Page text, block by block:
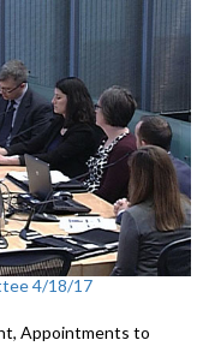
4/18/17
Appointments to